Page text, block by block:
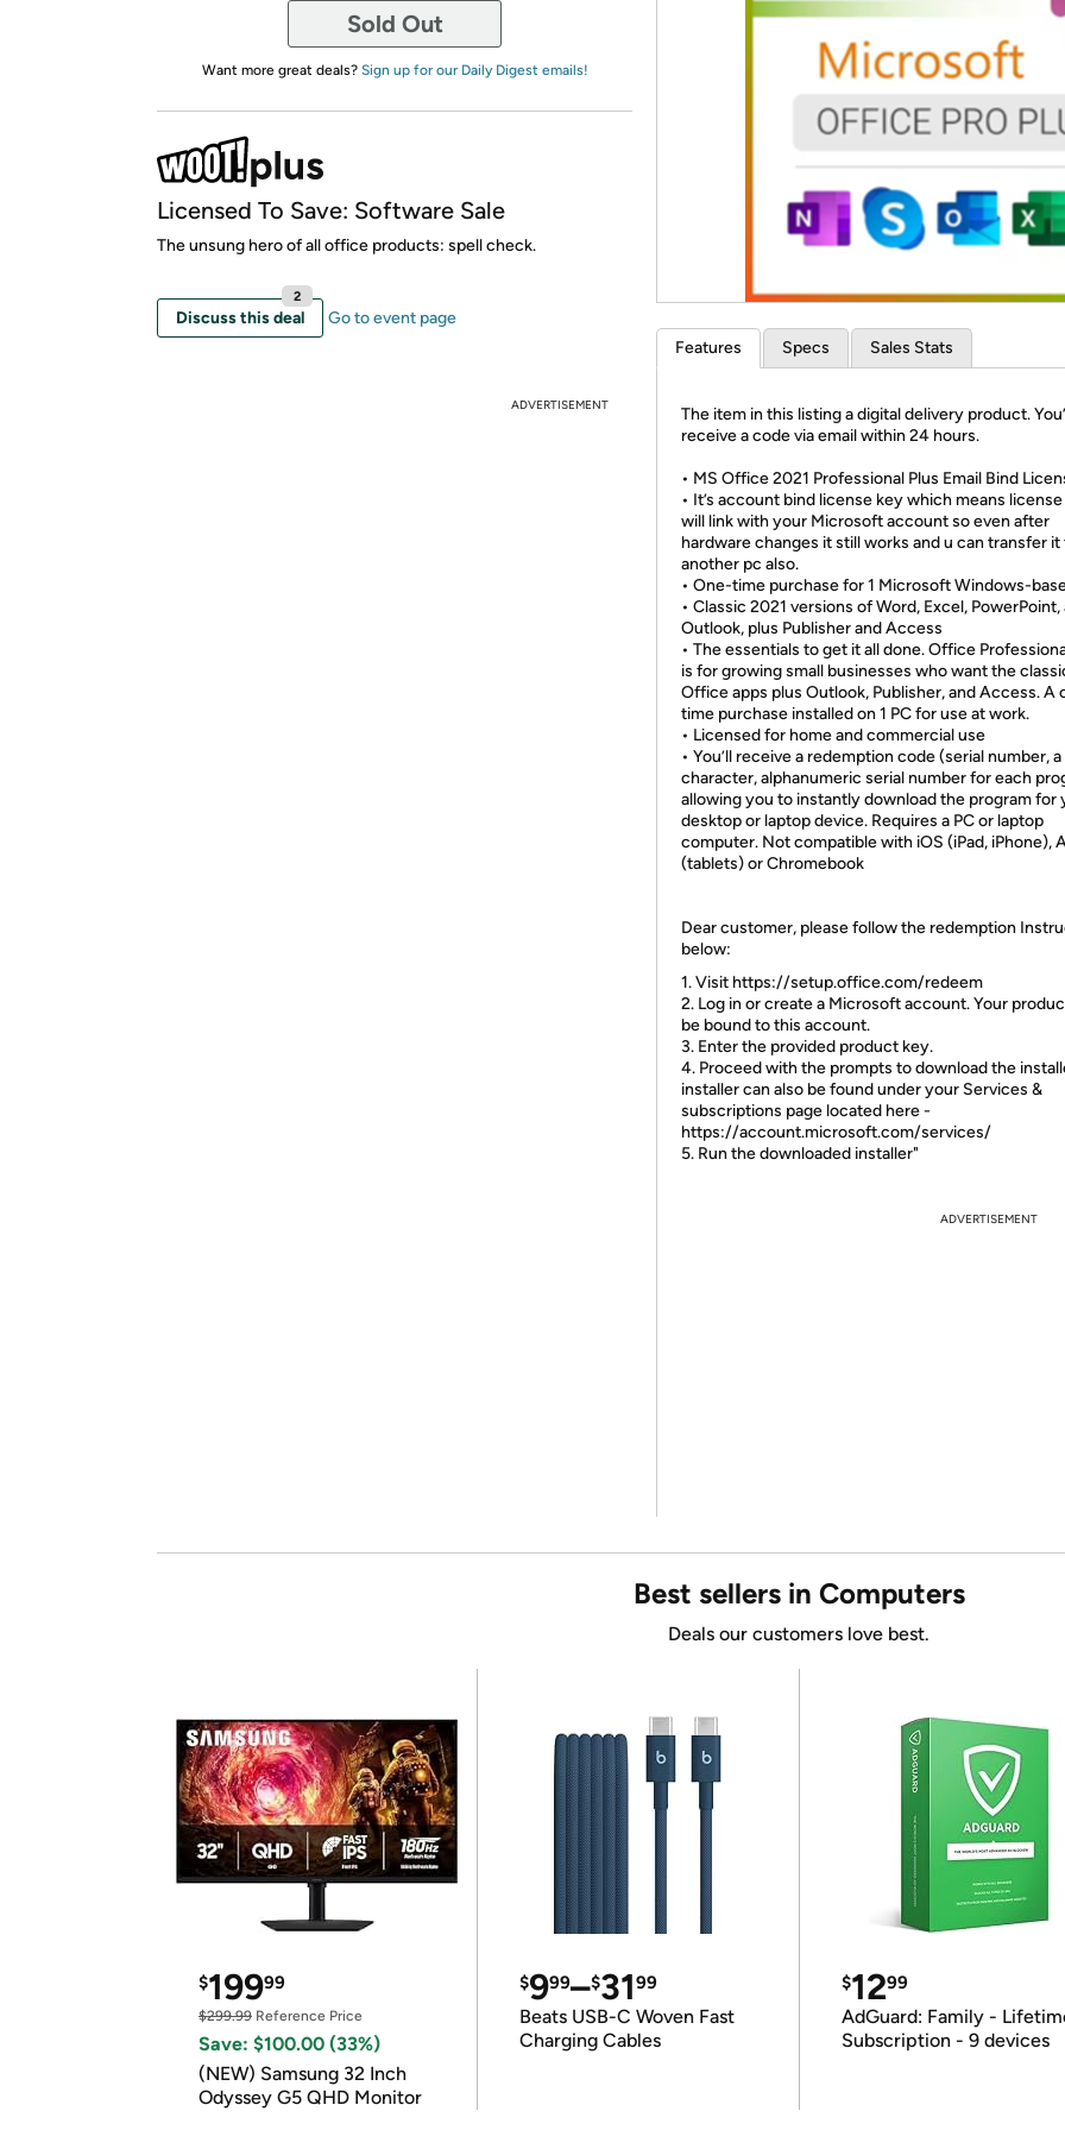
Re-login
Sold Out
Want more great deals? Sign up for our Daily Digest emails!
Licensed To Save: Software Sale
The unsung hero of all office products: spell check.
Discuss this deal
2
Go to event page
ADVERTISEMENT
Features Specs Sales Stats
The item in this listing a digital delivery product.
receive a code via email within 24 hours.
• MS Office 2021 Professional Plus Email Bind
• It’s account bind license key which means
will link with your Microsoft account so even after
hardware changes it still works and u can transfer it
another pc also.
• One-time purchase for 1 Microsoft Windows-
• Classic 2021 versions of Word, Excel, PowerPoint,
Outlook, plus Publisher and Access
• The essentials to get it all done. Office
is for growing small businesses who want the
Office apps plus Outlook, Publisher, and Access. A
time purchase installed on 1 PC for use at work.
• Licensed for home and commercial use
• You’ll receive a redemption code (serial number,
character, alphanumeric serial number for each
allowing you to instantly download the program for
desktop or laptop device. Requires a PC or laptop
computer. Not compatible with iOS (iPad, iPhone),
(tablets) or Chromebook
Dear customer, please follow the redemption
below:
1. Visit https://setup.office.com/redeem
2. Log in or create a Microsoft account. Your
be bound to this account.
3. Enter the provided product key.
4. Proceed with the prompts to download the
installer can also be found under your Services &
subscriptions page located here -
https://account.microsoft.com/services/
5. Run the downloaded installer"
ADVERTISEMENT
Best sellers in Computers
Deals our customers love best.
$19999
$299.99 Reference Price
Save: $100.00 (33%)
(NEW) Samsung 32 Inch
Odyssey G5 QHD Monitor
$999–$3199
Beats USB-C Woven Fast
Charging Cables
$1299
AdGuard: Family -
Subscription - 9 devices